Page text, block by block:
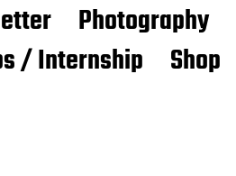
Photography
/ Internship
Shop